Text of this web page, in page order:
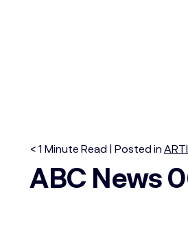
< 1 Minute Read | Posted in
ABC News